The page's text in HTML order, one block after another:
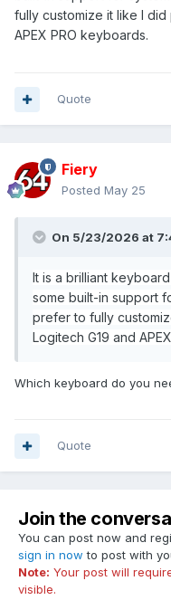
fully customize it like I
APEX PRO keyboards.
Quote
Fiery
Posted May 25
On 5/23/2026 at
It is a brilliant
some built-in support
prefer to fully
Logitech G19 and
Which keyboard do you
Quote
Join the
You can post now and
sign in now to post with
Note: Your post will
visible.